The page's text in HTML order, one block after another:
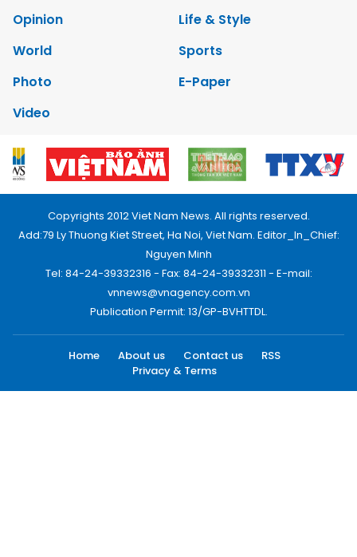
Opinion
Life & Style
World
Sports
Photo
E-Paper
Video
Copyrights 2012 Viet Nam News. All rights reserved.
Add:79 Ly Thuong Kiet Street, Ha Noi, Viet Nam. Editor_In_Chief:
Nguyen Minh
Tel: 84-24-39332316 - Fax: 84-24-39332311 - E-mail:
vnnews@vnagency.com.vn
Publication Permit: 13/GP-BVHTTDL.
Home About us Contact us
RSS
Privacy & Terms